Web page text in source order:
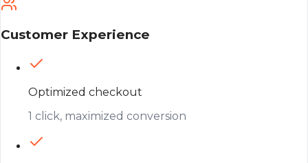
Customer Experience
Optimized checkout
1 click, maximized conversion